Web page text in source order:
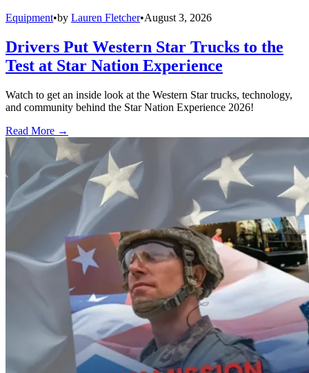
Equipment•by Lauren Fletcher•August 3, 2026
Drivers Put Western Star Trucks to the
Test at Star Nation Experience
Watch to get an inside look at the Western Star trucks, technology,
and community behind the Star Nation Experience 2026!
Read More →